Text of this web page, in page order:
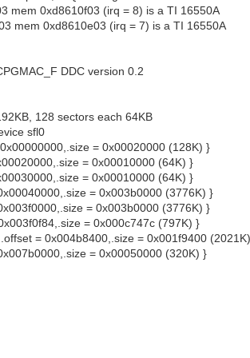
mem 0xd8610f03 (irq = 8) is a TI 16550A
mem 0xd8610e03 (irq = 7) is a TI 16550A
DDC version 0.2
128 sectors each 64KB
sfl0
= 0x00020000 (128K) }
= 0x00010000 (64K) }
= 0x00010000 (64K) }
= 0x003b0000 (3776K) }
= 0x003b0000 (3776K) }
= 0x000c747c (797K) }
= 0x004b8400,.size = 0x001f9400
= 0x00050000 (320K) }